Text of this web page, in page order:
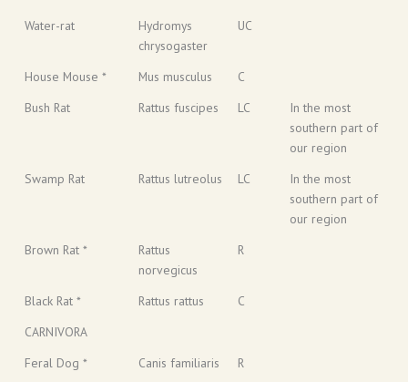
Water-rat
Hydromys
chrysogaster
UC
House Mouse * Mus musculus
C
Bush Rat
Rattus fuscipes LC
In the most
southern part of
our region
Swamp Rat
Rattus lutreolus LC
In the most
southern part of
our region
Brown Rat *
Rattus
norvegicus
R
Black Rat * Rattus rattus
C
CARNIVORA
Feral Dog *
Canis familiaris
R